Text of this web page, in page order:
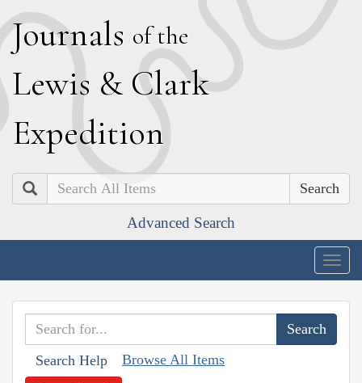
Journals of the
Lewis & Clark
Expedition
Search
Advanced Search
Search Help Browse All Items